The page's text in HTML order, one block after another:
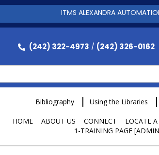
(242) 322-4973 / (242) 326-0162
Bibliography Using the Libraries
HOME ABOUT US CONNECT LOCATE
1-TRAINING PAGE
ITMS ALEXANDRA AUTOMATION